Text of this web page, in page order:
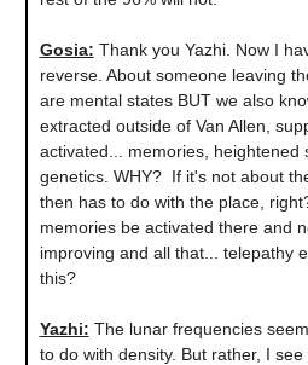
Gosia: Thank you Yazhi. Now I
reverse. About someone leaving
are mental states BUT we also
extracted outside of Van Allen,
activated... memories, heightened
genetics. WHY? If it's not about
then has to do with the place,
memories be activated there and
improving and all that... telepathy
this?
Yazhi: The lunar frequencies
to do with density. But rather, I